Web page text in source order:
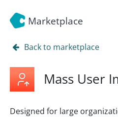
Marketplace
Back to marketplace
Mass User
Designed for large